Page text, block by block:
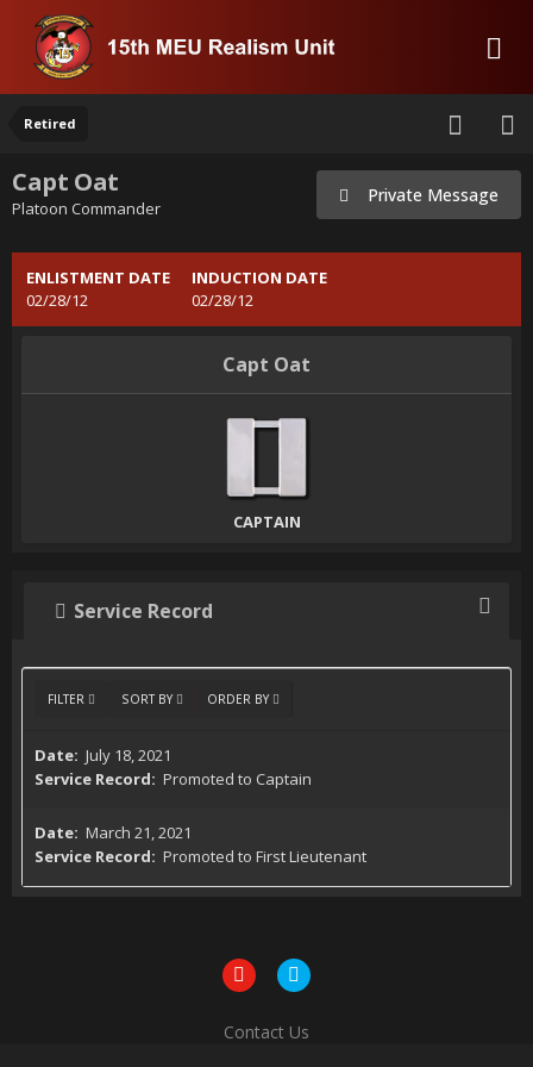
Retired
Capt Oat
Platoon Commander
Private Message
ENLISTMENT DATE
02/28/12
INDUCTION DATE
02/28/12
Capt Oat
CAPTAIN
Service Record
FILTER SORT BY ORDER BY
July 18, 2021
Promoted to Captain
March 21, 2021
Promoted to First Lieutenant
Contact Us